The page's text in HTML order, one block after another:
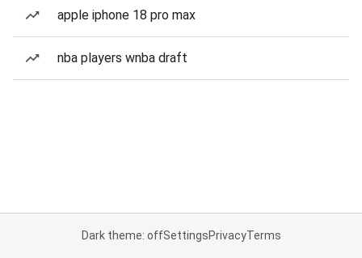
apple iphone 18 pro max
nba players wnba draft
Dark theme: offSettingsPrivacyTerms